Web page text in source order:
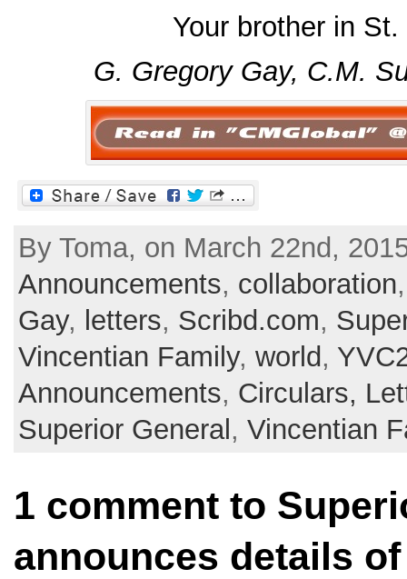
Your brother in
G. Gregory Gay, C.M.
By Toma, on March 22nd,
Announcements, collaboration
Gay, letters, Scribd.com,
Vincentian Family, world,
Announcements, Circulars,
Superior General, Vincentian
1 comment to
announces details